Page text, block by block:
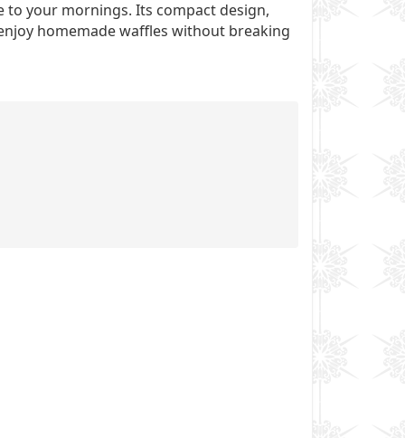
to your mornings. Its compact design,
homemade waffles without breaking